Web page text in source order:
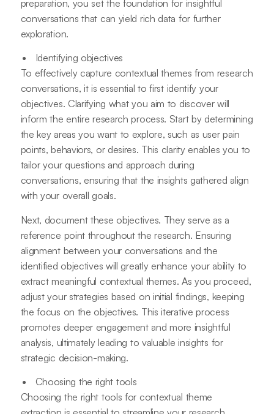
preparation, you set the foundation for insightful
conversations that can yield rich data for further
exploration.
Identifying objectives
To effectively capture contextual themes from research
conversations, it is essential to first identify your
objectives. Clarifying what you aim to discover will
inform the entire research process. Start by determining
the key areas you want to explore, such as user pain
points, behaviors, or desires. This clarity enables you to
tailor your questions and approach during
conversations, ensuring that the insights gathered align
with your overall goals.
Next, document these objectives. They serve as a
reference point throughout the research. Ensuring
alignment between your conversations and the
identified objectives will greatly enhance your ability to
extract meaningful contextual themes. As you proceed,
adjust your strategies based on initial findings, keeping
the focus on the objectives. This iterative process
promotes deeper engagement and more insightful
analysis, ultimately leading to valuable insights for
strategic decision-making.
Choosing the right tools
Choosing the right tools for contextual theme